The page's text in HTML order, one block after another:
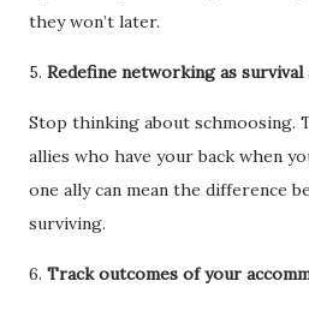
they won’t later.
5. Redefine networking as survival
Stop thinking about schmoosing.
allies who have your back when
one ally can mean the difference
surviving.
6. Track outcomes of your